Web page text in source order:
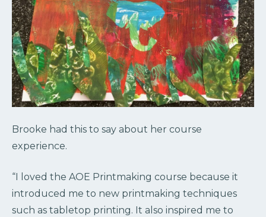
Brooke had this to say about her course
experience.
“I loved the AOE Printmaking course because it
introduced me to new printmaking techniques
such as tabletop printing. It also inspired me to